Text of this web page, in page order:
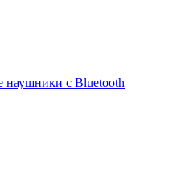
наушники с Bluetooth